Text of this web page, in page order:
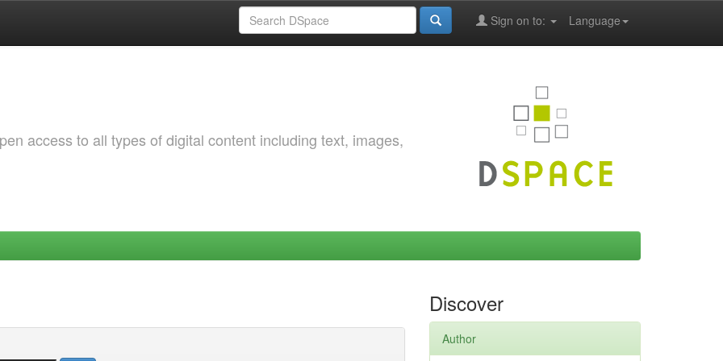
Language
Sign on to:
access to all types of digital content including text, images,
Discover
Author